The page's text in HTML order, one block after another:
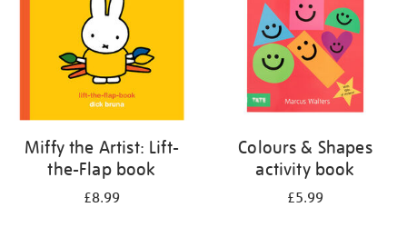
Miffy the Artist: Lift-
the-Flap book
£8.99
Colours & Shapes
activity book
£5.99